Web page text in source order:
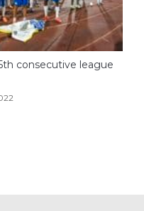
consecutive league